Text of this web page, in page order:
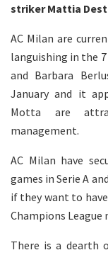
striker Mattia
AC Milan are
languishing in the
and Barbara
January and it
Motta are
management.
AC Milan have
games in Serie A
if they want to
Champions League
There is a dearth